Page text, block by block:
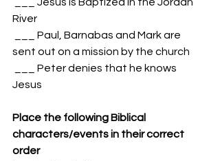
River
sent out on a mission by the church
Jesus
Place the following Biblical
characters/events in their correct
order